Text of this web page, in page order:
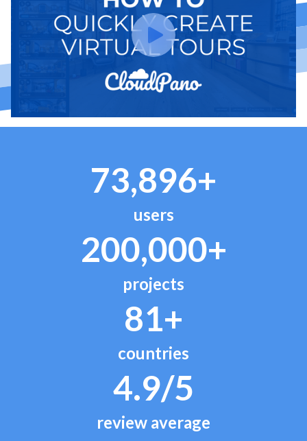
73,896+
users
200,000+
projects
81+
countries
4.9/5
review average